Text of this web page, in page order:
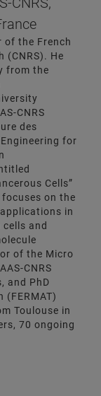
of the French
(CNRS). He
from the
CNRS
des
for
Cells”
on the
in
and
of the Micro
CNRS
and PhD
Toulouse in
70 ongoing